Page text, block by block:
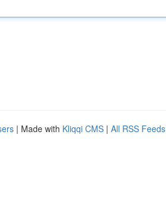
| Made with Kliqqi CMS | All RSS Feeds